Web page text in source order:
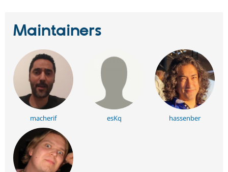
Maintainers
macherif esKq hassenber